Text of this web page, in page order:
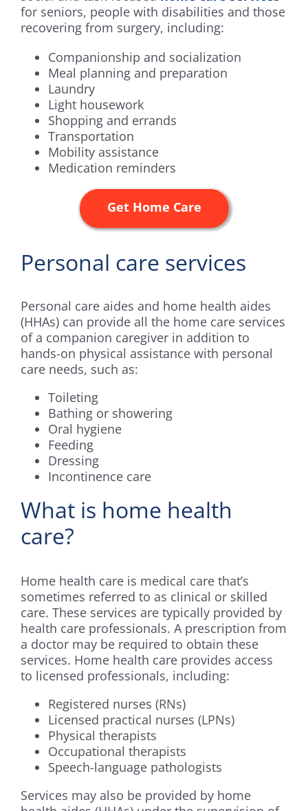
for seniors, people with disabilities and those
recovering from surgery, including:
Companionship and socialization
Meal planning and preparation
Laundry
Light housework
Shopping and errands
Transportation
Mobility assistance
Medication reminders
Get Home Care
Personal care services
Personal care aides and home health aides
(HHAs) can provide all the home care services
of a companion caregiver in addition to
hands-on physical assistance with personal
care needs, such as:
Toileting
Bathing or showering
Oral hygiene
Feeding
Dressing
Incontinence care
What is home health
care?
Home health care is medical care that’s
sometimes referred to as clinical or skilled
care. These services are typically provided by
health care professionals. A prescription from
a doctor may be required to obtain these
services. Home health care provides access
to licensed professionals, including:
Registered nurses (RNs)
Licensed practical nurses (LPNs)
Physical therapists
Occupational therapists
Speech-language pathologists
Services may also be provided by home